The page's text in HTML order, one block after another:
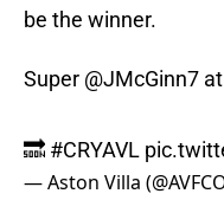
be the winner.
Super @JMcGinn7
🔜 #CRYAVL
— Aston Villa